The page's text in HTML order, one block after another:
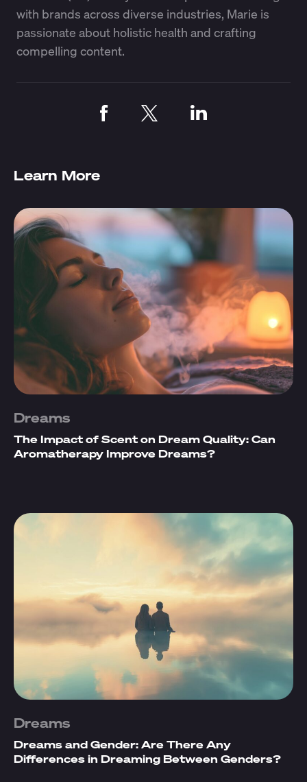
with brands across diverse industries, Marie is
passionate about holistic health and crafting
compelling content.
Learn More
Dreams
The Impact of Scent on Dream Quality: Can
Aromatherapy Improve Dreams?
Dreams
Dreams and Gender: Are There Any
Differences in Dreaming Between Genders?